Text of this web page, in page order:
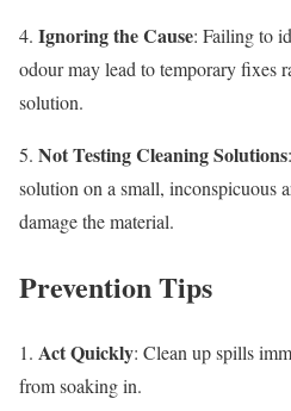
4. Ignoring the Cause: Failing to
odour may lead to temporary fixes
solution.
5. Not Testing Cleaning Solutions
solution on a small, inconspicuous
damage the material.
Prevention Tips
1. Act Quickly: Clean up spills
from soaking in.